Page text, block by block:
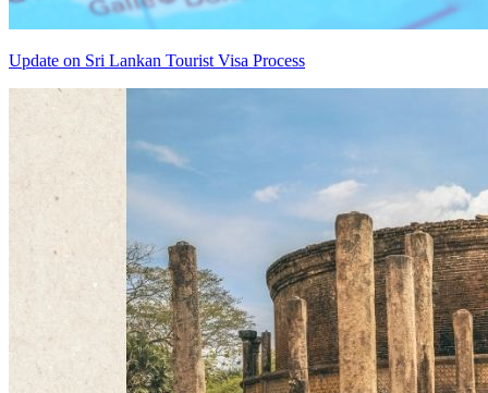
Update on Sri Lankan Tourist Visa Process